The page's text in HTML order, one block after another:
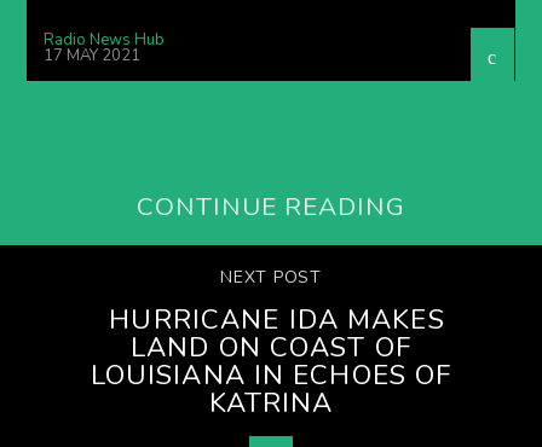
Radio News Hub
17 MAY 2021
CONTINUE READING
NEXT POST
HURRICANE IDA MAKES
LAND ON COAST OF
LOUISIANA IN ECHOES OF
KATRINA